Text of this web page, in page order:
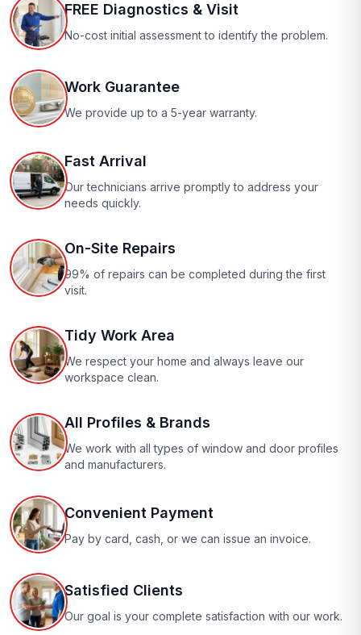
FREE Diagnostics & Visit
No-cost initial assessment to identify the problem.
Work Guarantee
We provide up to a 5-year warranty.
Fast Arrival
Our technicians arrive promptly to address your
needs quickly.
On-Site Repairs
99% of repairs can be completed during the first
visit.
Tidy Work Area
We respect your home and always leave our
workspace clean.
All Profiles & Brands
We work with all types of window and door profiles
and manufacturers.
Convenient Payment
Pay by card, cash, or we can issue an invoice.
Satisfied Clients
Our goal is your complete satisfaction with our work.